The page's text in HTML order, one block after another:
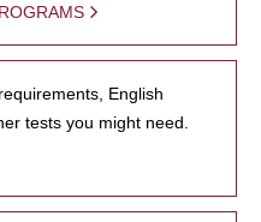
English
tests you might need.